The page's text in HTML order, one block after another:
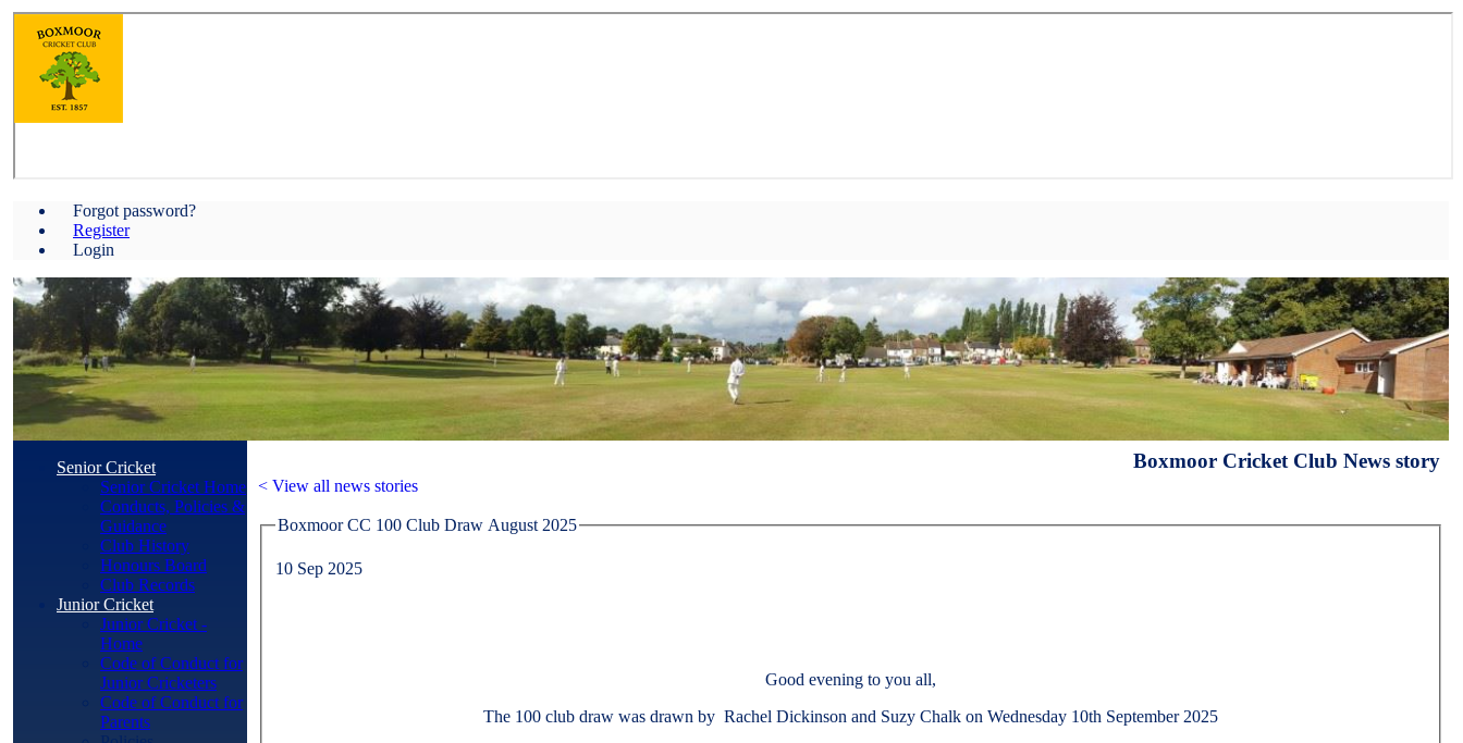
Forgot password?
Register
Login
Boxmoor Cricket Club News story
< View all news stories
Boxmoor CC 100 Club Draw August 2025
10 Sep 2025
Good evening to you all,
The 100 club draw was drawn by Rachel Dickinson and Suzy Chalk on Wednesday 10th September 2025
Senior Cricket
Senior Cricket Home
Conducts, Policies &
Guidance
Club History
Honours Board
Club Records
Junior Cricket
Junior Cricket -
Home
Code of Conduct for
Junior Cricketers
Code of Conduct for
Parents